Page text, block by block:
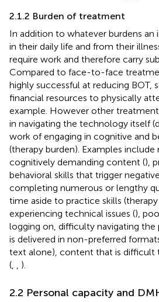
2.1.2 Burden of treatment
In addition to whatever burdens an
in their daily life and from their
require work and therefore carry
Compared to face-to-face
highly successful at reducing BOT,
financial resources to physically
example. However other
in navigating the technology itself
work of engaging in cognitive and
(therapy burden). Examples include
cognitively demanding content (),
behavioral skills that trigger
completing numerous or lengthy
time aside to practice skills
experiencing technical issues (),
logging on, difficulty navigating
is delivered in non-preferred
text alone), content that is difficult
(
).
2.2 Personal capacity and